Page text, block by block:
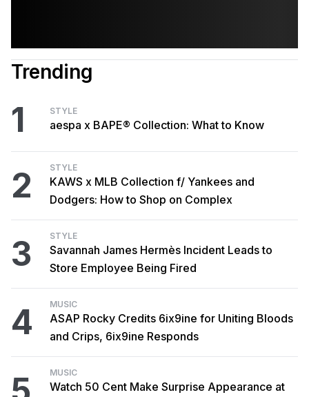
Trending
1 STYLE
aespa x BAPE® Collection: What to Know
2 STYLE
KAWS x MLB Collection f/ Yankees and
Dodgers: How to Shop on Complex
3 STYLE
Savannah James Hermès Incident Leads to
Store Employee Being Fired
4 MUSIC
ASAP Rocky Credits 6ix9ine for Uniting Bloods
and Crips, 6ix9ine Responds
MUSIC
Watch 50 Cent Make Surprise Appearance at